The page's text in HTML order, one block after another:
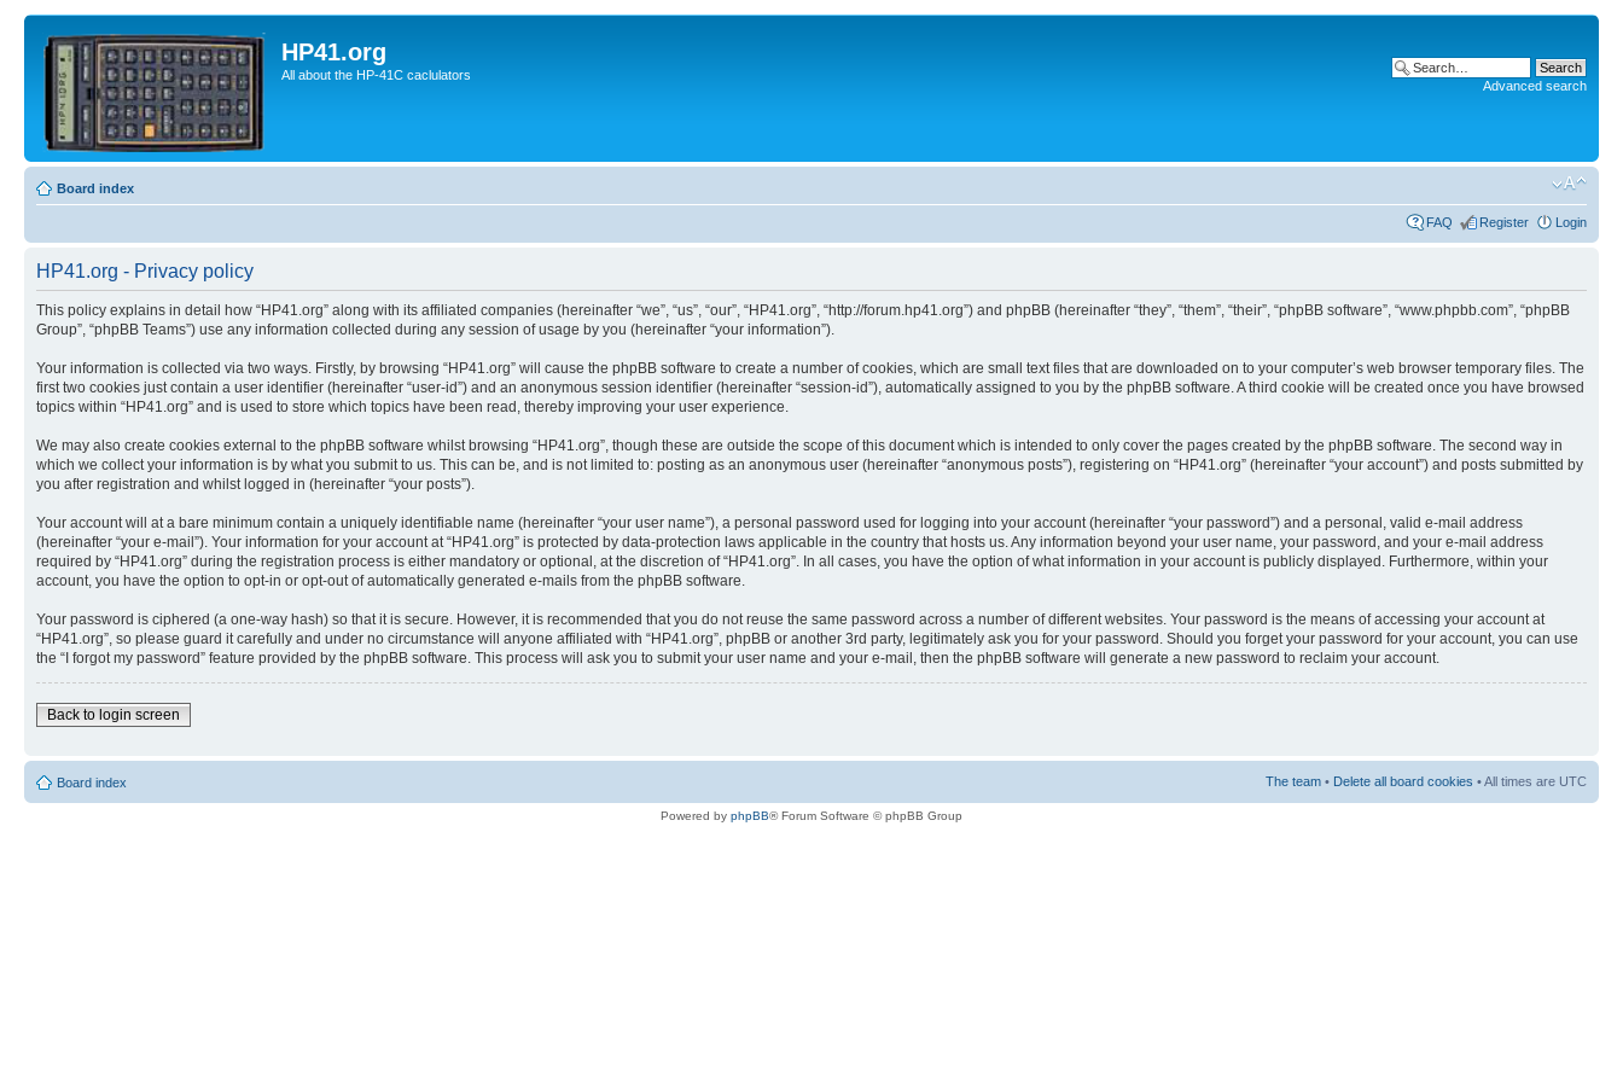
HP41.org
All about the HP-41C caclulators
Advanced search
Board index
FAQ Register Login
HP41.org - Privacy policy
This policy explains in detail how “HP41.org” along with its affiliated companies (hereinafter “we”, “us”, “our”, “HP41.org”, “http://forum.hp41.org”) and phpBB (hereinafter “they”, “them”, “their”, “phpBB software”, “www.phpbb.com”, “phpBB
Group”, “phpBB Teams”) use any information collected during any session of usage by you (hereinafter “your information”).
Your information is collected via two ways. Firstly, by browsing “HP41.org” will cause the phpBB software to create a number of cookies, which are small text files that are downloaded on to your computer’s web browser temporary files. The
first two cookies just contain a user identifier (hereinafter “user-id”) and an anonymous session identifier (hereinafter “session-id”), automatically assigned to you by the phpBB software. A third cookie will be created once you have browsed
topics within “HP41.org” and is used to store which topics have been read, thereby improving your user experience.
We may also create cookies external to the phpBB software whilst browsing “HP41.org”, though these are outside the scope of this document which is intended to only cover the pages created by the phpBB software. The second way in
which we collect your information is by what you submit to us. This can be, and is not limited to: posting as an anonymous user (hereinafter “anonymous posts”), registering on “HP41.org” (hereinafter “your account”) and posts submitted by
you after registration and whilst logged in (hereinafter “your posts”).
Your account will at a bare minimum contain a uniquely identifiable name (hereinafter “your user name”), a personal password used for logging into your account (hereinafter “your password”) and a personal, valid e-mail address
(hereinafter “your e-mail”). Your information for your account at “HP41.org” is protected by data-protection laws applicable in the country that hosts us. Any information beyond your user name, your password, and your e-mail address
required by “HP41.org” during the registration process is either mandatory or optional, at the discretion of “HP41.org”. In all cases, you have the option of what information in your account is publicly displayed. Furthermore, within your
account, you have the option to opt-in or opt-out of automatically generated e-mails from the phpBB software.
Your password is ciphered (a one-way hash) so that it is secure. However, it is recommended that you do not reuse the same password across a number of different websites. Your password is the means of accessing your account at
“HP41.org”, so please guard it carefully and under no circumstance will anyone affiliated with “HP41.org”, phpBB or another 3rd party, legitimately ask you for your password. Should you forget your password for your account, you can use
the “I forgot my password” feature provided by the phpBB software. This process will ask you to submit your user name and your e-mail, then the phpBB software will generate a new password to reclaim your account.
Back to login screen
Board index The team • Delete all board cookies • All times are UTC
Powered by phpBB® Forum Software © phpBB Group